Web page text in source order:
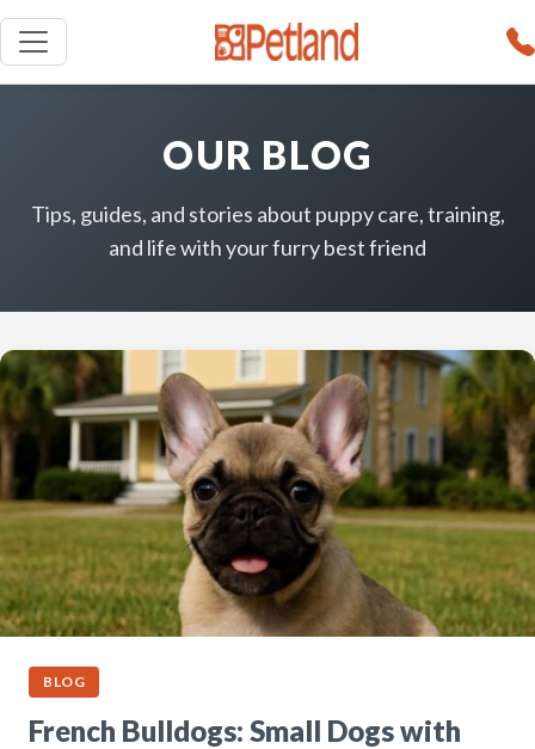
OUR BLOG
Tips, guides, and stories about puppy care, training,
and life with your furry best friend
BLOG
French Bulldogs: Small Dogs with